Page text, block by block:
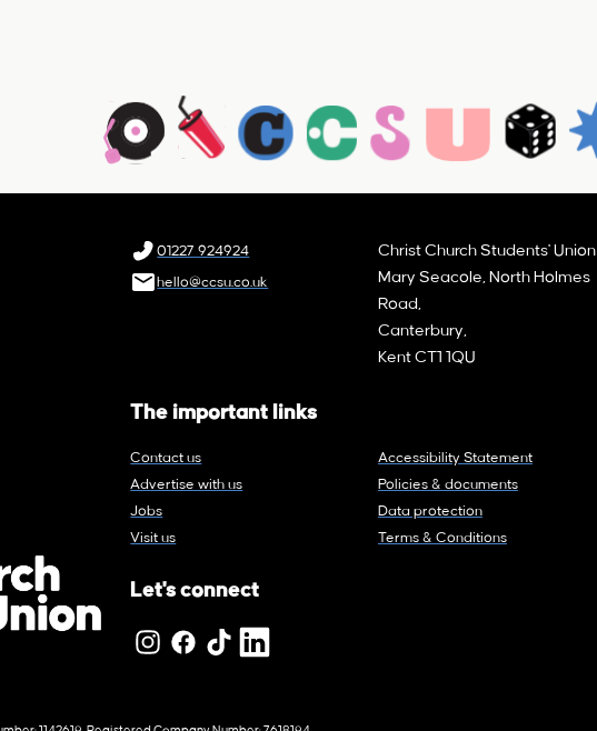
01227 924924
hello@ccsu.co.uk
Christ Church Students' Union
Mary Seacole, North Holmes
Road,
Canterbury,
Kent CT1 1QU
The important links
Contact us
Advertise with us
Jobs
Visit us
Accessibility Statement
Policies & documents
Data protection
Terms & Conditions
Let's connect